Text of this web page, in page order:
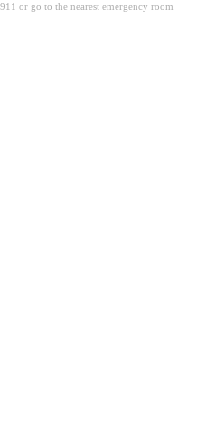
or go to the nearest emergency room